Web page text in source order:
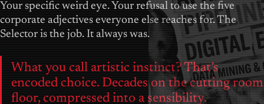
Your specific weird eye. Your refusal to use the five
corporate adjectives everyone else reaches for. The
Selector is the job. It always was.
What you call artistic instinct? That’s
encoded choice. Decades on the cutting room
floor, compressed into a sensibility.